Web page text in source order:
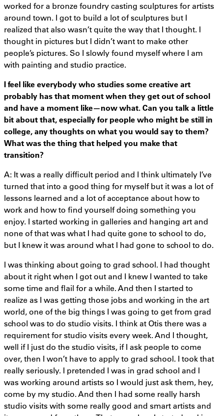
worked for a bronze foundry casting sculptures for artists
around town. I got to build a lot of sculptures but I
realized that also wasn’t quite the way that I thought. I
thought in pictures but I didn’t want to make other
people’s pictures. So I slowly found myself where I am
with painting and studio practice.
I feel like everybody who studies some creative art
probably has that moment when they get out of school
and have a moment like—now what. Can you talk a little
bit about that, especially for people who might be still in
college, any thoughts on what you would say to them?
What was the thing that helped you make that
transition?
A: It was a really difficult period and I think ultimately I’ve
turned that into a good thing for myself but it was a lot of
lessons learned and a lot of acceptance about how to
work and how to find yourself doing something you
enjoy. I started working in galleries and hanging art and
none of that was what I had quite gone to school to do,
but I knew it was around what I had gone to school to do.
I was thinking about going to grad school. I had thought
about it right when I got out and I knew I wanted to take
some time and flail for a while. And then I started to
realize as I was getting those jobs and working in the art
world, one of the big things I was going to get from grad
school was to do studio visits. I think at Otis there was a
requirement for studio visits every week. And I thought,
well if I just do the studio visits, if I ask people to come
over, then I won’t have to apply to grad school. I took that
really seriously. I pretended I was in grad school and I
was working around artists so I would just ask them, hey,
come by my studio. And then I had some really harsh
studio visits with some really good and smart artists and